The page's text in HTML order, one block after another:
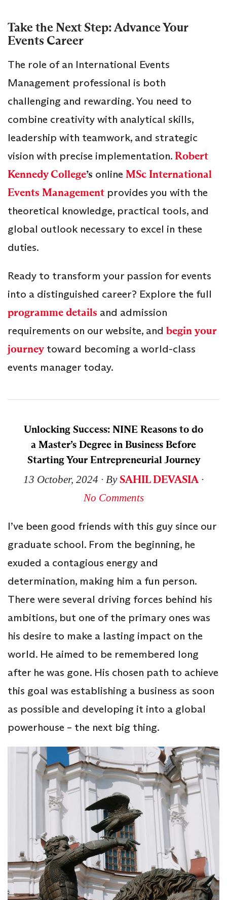
Take the Next Step: Advance Your
Events Career
The role of an International Events
Management professional is both
challenging and rewarding. You need to
combine creativity with analytical skills,
leadership with teamwork, and strategic
vision with precise implementation.Robert
Kennedy College’s online MSc International
Events Management provides you with the
theoretical knowledge, practical tools, and
global outlook necessary to excel in these
duties.
Ready to transform your passion for events
into a distinguished career? Explore the full
programme details and admission
requirements on our website, and begin your
journey toward becoming a world-class
events manager today.
Unlocking Success: NINE Reasons to do
a Master’s Degree in Business Before
Starting Your Entrepreneurial Journey
13 October, 2024 ∙ BySAHIL DEVASIA ∙
No Comments
I’ve been good friends with this guy since our
graduate school. From the beginning, he
exuded a contagious energy and
determination, making him a fun person.
There were several driving forces behind his
ambitions, but one of the primary ones was
his desire to make a lasting impact on the
world. He aimed to be remembered long
after he was gone. His chosen path to achieve
this goal was establishing a business as soon
as possible and developing it into a global
powerhouse – the next big thing.